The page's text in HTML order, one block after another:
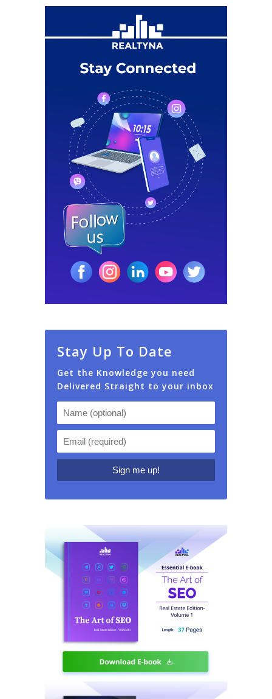
Stay Up To Date
Get the Knowledge you need
Delivered Straight to your inbox